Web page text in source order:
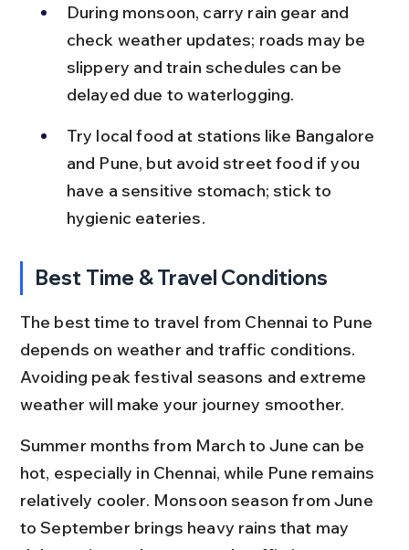
During monsoon, carry rain gear and
check weather updates; roads may be
slippery and train schedules can be
delayed due to waterlogging.
Try local food at stations like Bangalore
and Pune, but avoid street food if you
have a sensitive stomach; stick to
hygienic eateries.
Best Time & Travel Conditions
The best time to travel from Chennai to Pune
depends on weather and traffic conditions.
Avoiding peak festival seasons and extreme
weather will make your journey smoother.
Summer months from March to June can be
hot, especially in Chennai, while Pune remains
relatively cooler. Monsoon season from June
to September brings heavy rains that may